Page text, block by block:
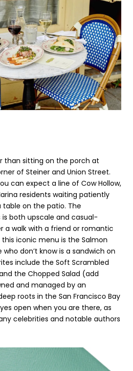
than sitting on the porch at
of Steiner and Union Street.
can expect a line of Cow Hollow,
residents waiting patiently
on the patio. The
is both upscale and casual-
walk with a friend or romantic
iconic menu is the Salmon
don’t know is a sandwich on
include the Soft Scrambled
the Chopped Salad (add
and managed by an
roots in the San Francisco Bay
open when you are there, as
celebrities and notable authors